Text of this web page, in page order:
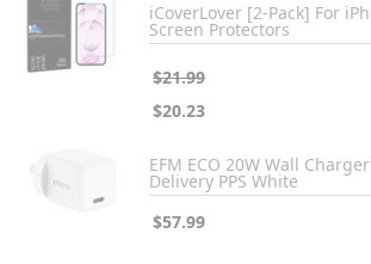
iCoverLover [2-Pack] For
Screen Protectors
$21.99
$20.23
EFM ECO 20W Wall
Delivery PPS White
$57.99